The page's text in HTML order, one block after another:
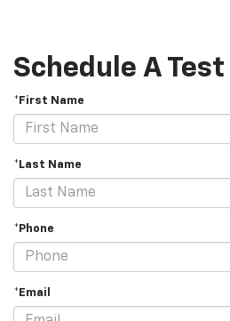
Schedule A
*First Name
*Last Name
*Phone
*Email